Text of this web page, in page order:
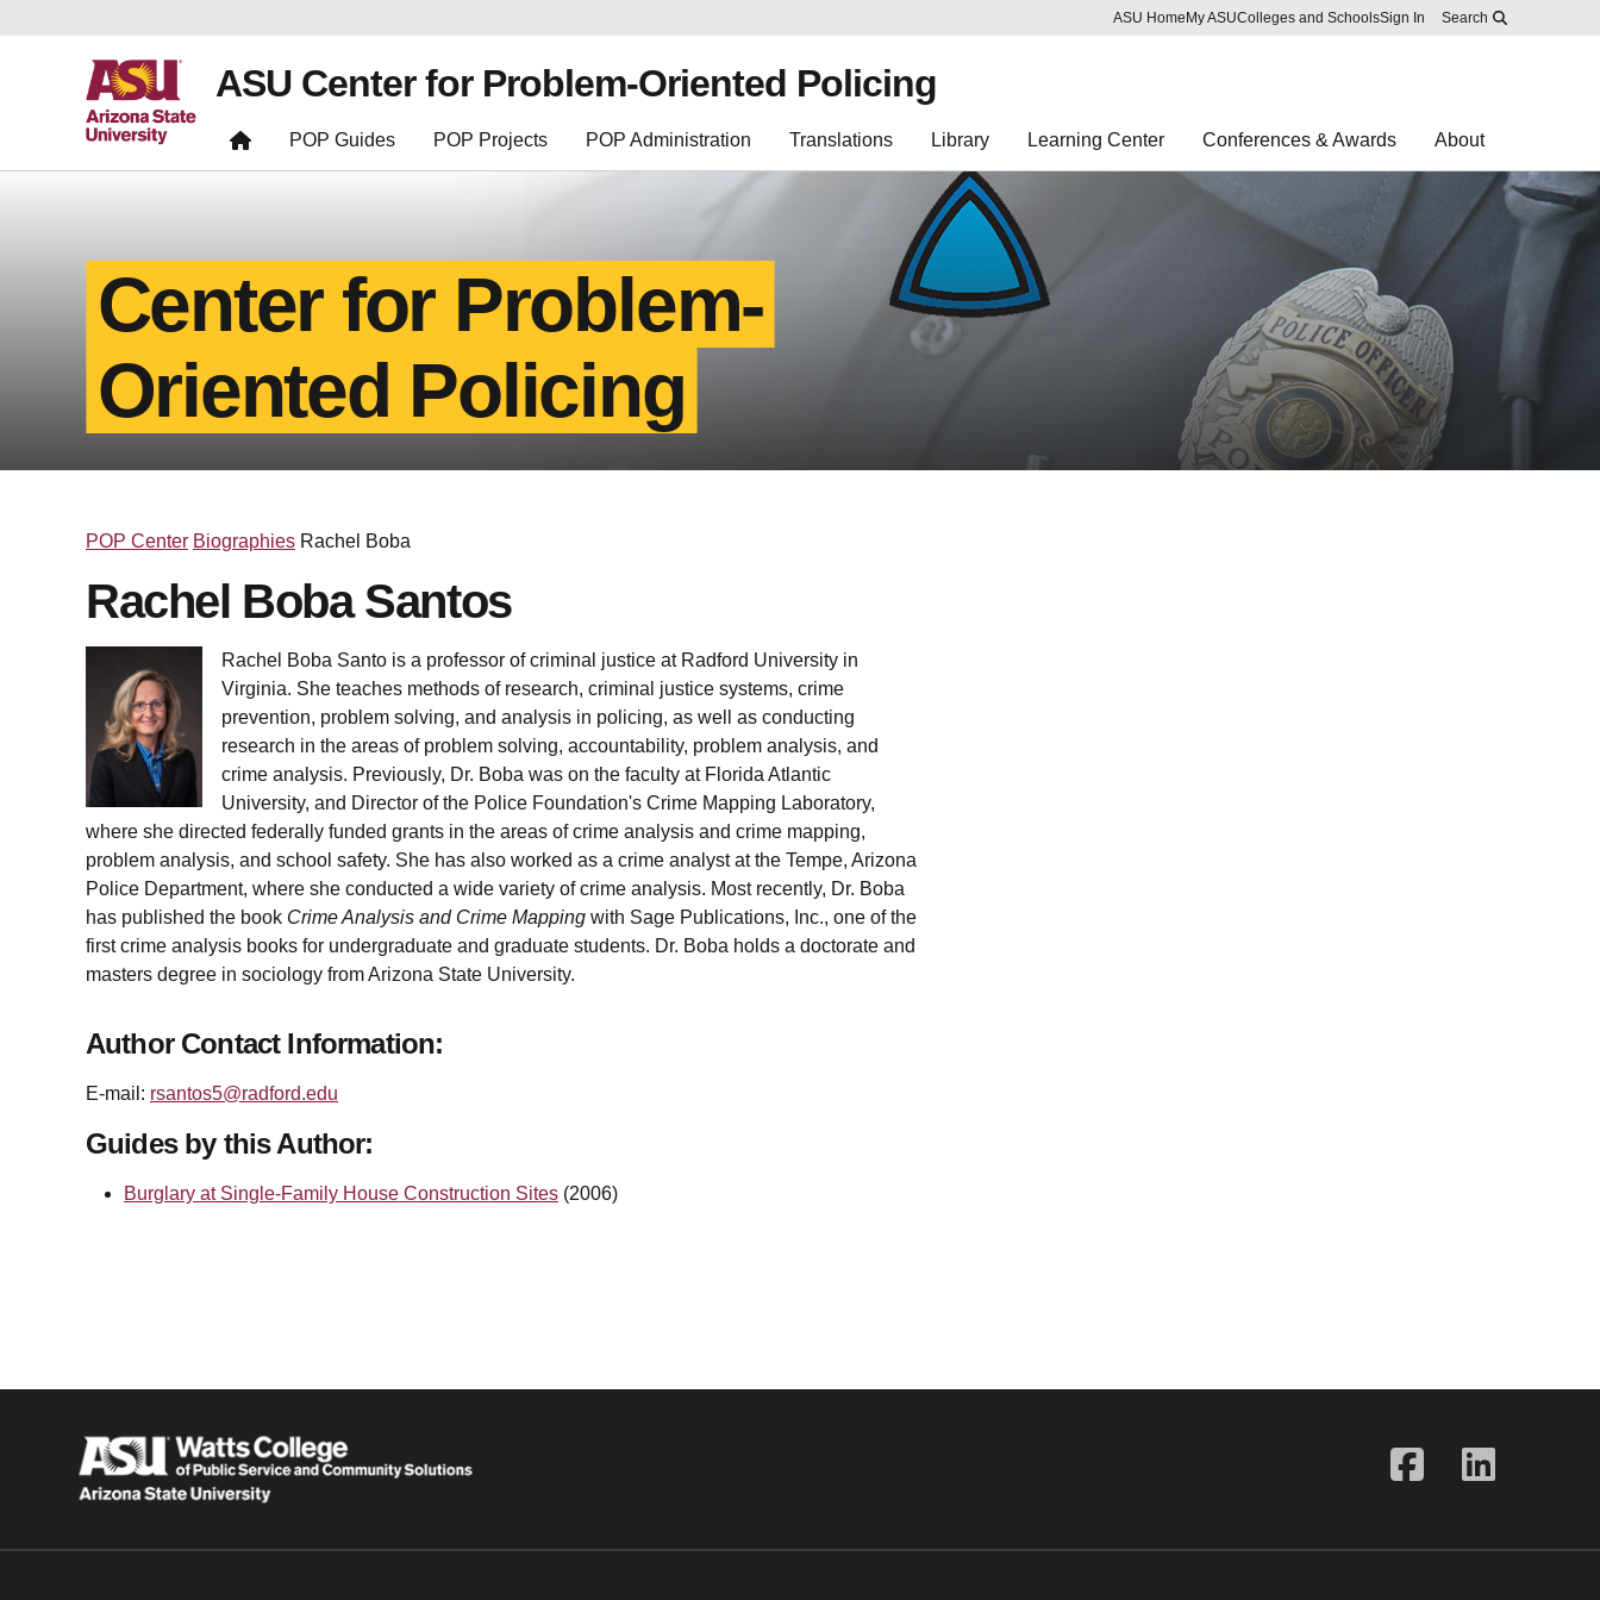
Skip to main content
Report an accessibility problem
ASU Home My ASUColleges and SchoolsSign In Search
ASU Center for Problem-Oriented Policing
POP Guides POP Projects POP Administration Translations Library Learning Center Conferences & Awards About
Center for Problem-
Oriented Policing
POP Center Biographies Rachel Boba
Rachel Boba Santos
Rachel Boba Santo is a professor of criminal justice at Radford University in
Virginia. She teaches methods of research, criminal justice systems, crime
prevention, problem solving, and analysis in policing, as well as conducting
research in the areas of problem solving, accountability, problem analysis, and
crime analysis. Previously, Dr. Boba was on the faculty at Florida Atlantic
University, and Director of the Police Foundation's Crime Mapping Laboratory,
where she directed federally funded grants in the areas of crime analysis and crime mapping,
problem analysis, and school safety. She has also worked as a crime analyst at the Tempe, Arizona
Police Department, where she conducted a wide variety of crime analysis. Most recently, Dr. Boba
has published the book Crime Analysis and Crime Mapping with Sage Publications, Inc., one of the
first crime analysis books for undergraduate and graduate students. Dr. Boba holds a doctorate and
masters degree in sociology from Arizona State University.
Author Contact Information:
E-mail: rsantos5@radford.edu
Guides by this Author:
Burglary at Single-Family House Construction Sites (2006)